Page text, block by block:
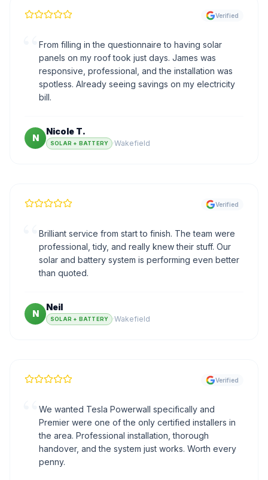
Verified
From filling in the questionnaire to having solar
panels on my roof took just days. James was
responsive, professional, and the installation was
spotless. Already seeing savings on my electricity
bill.
N
Nicole T.
SOLAR + BATTERY ·Wakefield
Verified
Brilliant service from start to finish. The team were
professional, tidy, and really knew their stuff. Our
solar and battery system is performing even better
than quoted.
N
Neil
SOLAR + BATTERY ·Wakefield
Verified
We wanted Tesla Powerwall specifically and
Premier were one of the only certified installers in
the area. Professional installation, thorough
handover, and the system just works. Worth every
penny.